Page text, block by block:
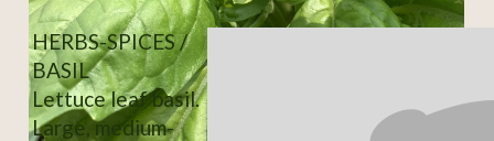
HERBS-SPICES /
BASIL
Lettuce leaf basil.
Large, medium-